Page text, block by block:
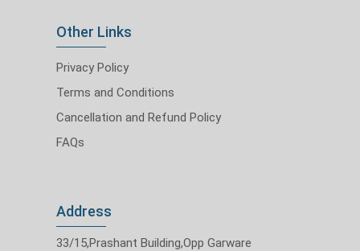
Other Links
Privacy Policy
Terms and Conditions
Cancellation and Refund Policy
FAQs
Address
33/15,Prashant Building,Opp Garware